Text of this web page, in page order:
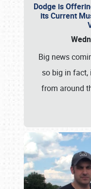
Dodge is
its Current
Big news
so big in fact,
from around